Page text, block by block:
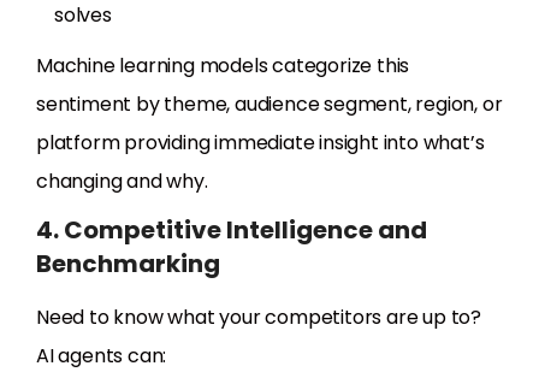
solves
Machine learning models categorize this
sentiment by theme, audience segment, region, or
platform providing immediate insight into what’s
changing and why.
4. Competitive Intelligence and
Benchmarking
Need to know what your competitors are up to?
AI agents can: